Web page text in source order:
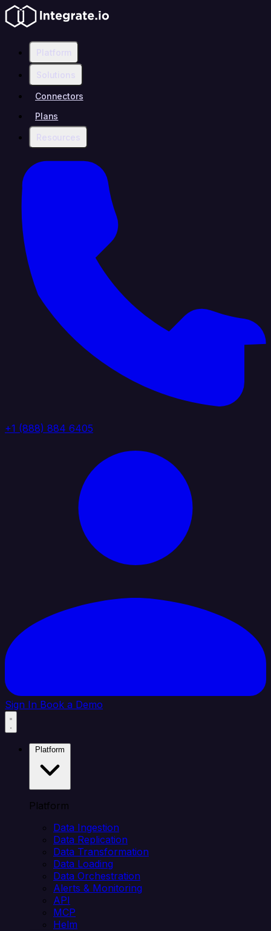
Platform
Solutions
Connectors
Plans
Resources
+1 (888) 884 6405
Sign In Book a Demo
Platform
Data Ingestion
Data Replication
Data Transformation
Data Loading
Data Orchestration
Alerts & Monitoring
API
MCP
Helm